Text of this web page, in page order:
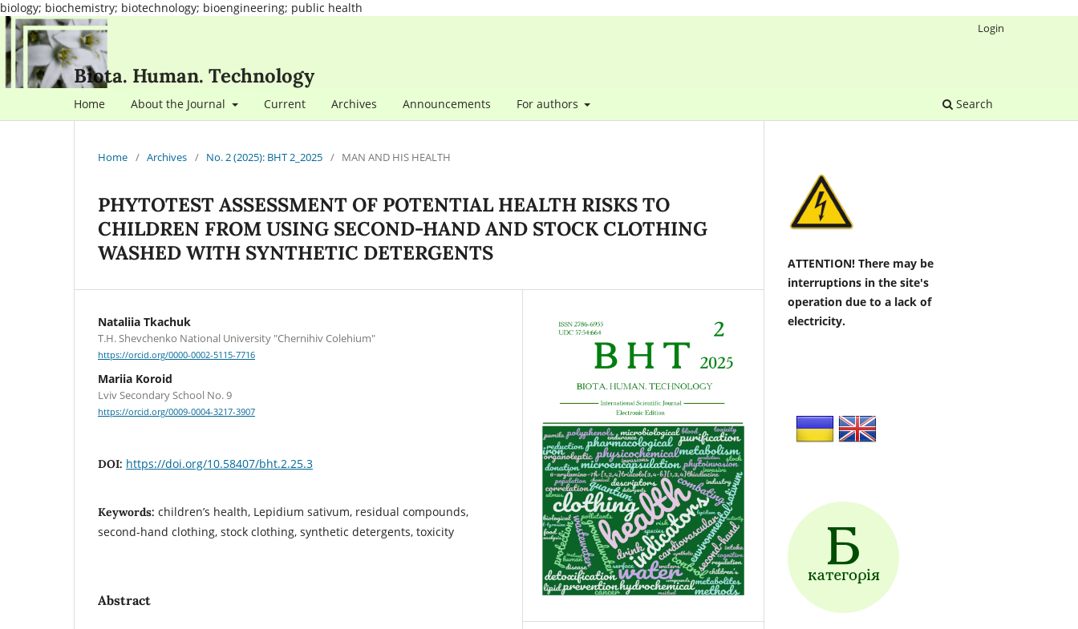
biology; biochemistry; biotechnology; bioengineering; public health
Biota. Human. Technology
Home About the Journal Current Archives Announcements For authors Search
Login
Home / Archives / No. 2 (2025): BHT 2_2025 / MAN AND HIS HEALTH
PHYTOTEST ASSESSMENT OF POTENTIAL HEALTH RISKS TO
CHILDREN FROM USING SECOND-HAND AND STOCK CLOTHING
WASHED WITH SYNTHETIC DETERGENTS
Nataliia Tkachuk
T.H. Shevchenko National University "Chernihiv Colehium"
https://orcid.org/0000-0002-5115-7716
Mariia Koroid
Lviv Secondary School No. 9
https://orcid.org/0009-0004-3217-3907
DOI: https://doi.org/10.58407/bht.2.25.3
Keywords: children’s health, Lepidium sativum, residual compounds,
second-hand clothing, stock clothing, synthetic detergents, toxicity
Abstract
ATTENTION! There may be
interruptions in the site's
operation due to a lack of
electricity.